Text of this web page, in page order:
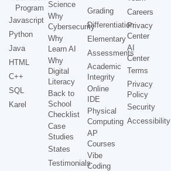
Program
Javascript
Python
Java
HTML
C++
SQL
Karel
Science
Why
Cybersecurity
Why
Learn AI
Why
Digital
Literacy
Back to
School
Checklist
Case
Studies
States
Testimonials
Grading
Differentiation
Elementary
Assessments
Academic
Integrity
Online
IDE
Physical
Computing
AP
Courses
Vibe
Coding
Careers
Privacy
Center
AI
Center
Terms
Privacy
Policy
Security
Accessibility